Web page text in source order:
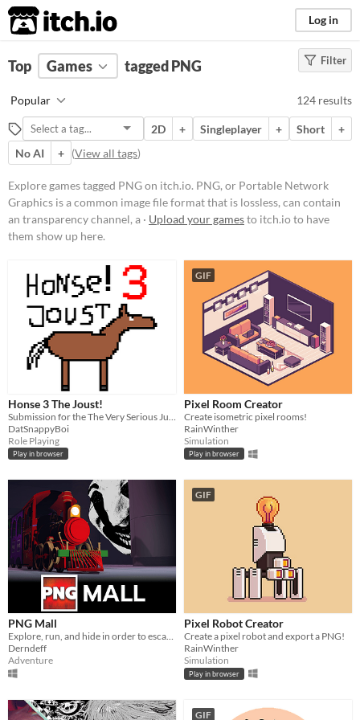
itch.io Log in
FILTER RESULTS Clear)
PNG
PNG, or Portable Network
Graphics is a common image file
format that is lossless, can contain
compressed. An ideal format for
distributing static assets without
any loss in quality.
Suggest updated description
Platform
Phone browser
Play in browser
Windows
macOS
Linux
Android
Price
Free
On Sale
Paid
$5 or less
$15 or less
Last Day
Filter
Top Games tagged PNG
Popular 124 results
2D + Singleplayer + Short
+
No AI
+ (View all tags)
Explore games tagged PNG on itch.io. PNG, or Portable Network
Graphics is a common image file format that is lossless, can contain
an transparency channel, a · Upload your gamesto itch.io to have
them show up here.
Honse 3 The Joust!
Submission for the The Very Serious Juniper Dev Game Jam
DatSnappyBoi
Role Playing
Play in browser
GIF
Pixel Room Creator
Create isometric pixel rooms!
RainWinther
Simulation
Play in browser
PNG Mall
Explore, run, and hide in order to escape. Utilize nostalgic 90s toys and sprint to safe zones when danger is near!
Derndeff
Adventure
GIF
Pixel Robot Creator
Create a pixel robot and export a PNG!
RainWinther
Simulation
Play in browser
GIF